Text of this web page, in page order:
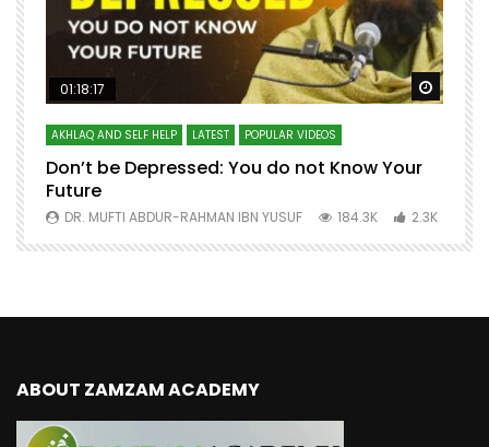
Watch Later Watch
01:18:17
AKHLAQ AND SELF HELP LATEST POPULAR VIDEOS
Don’t be Depressed: You do not Know Your
Future
DR. MUFTI ABDUR-RAHMAN IBN YUSUF 184.3K 2.3K
ABOUT ZAMZAM ACADEMY